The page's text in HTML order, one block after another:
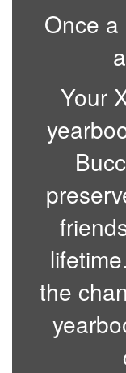
Once a
Your
the